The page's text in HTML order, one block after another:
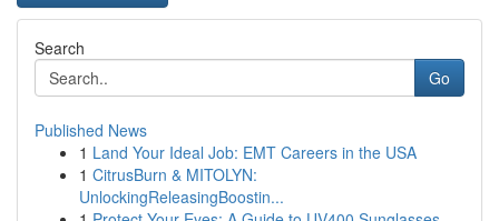
Search
Go
Published News
1 Land Your Ideal Job: EMT Careers in the USA
1 CitrusBurn & MITOLYN:
UnlockingReleasingBoostin...